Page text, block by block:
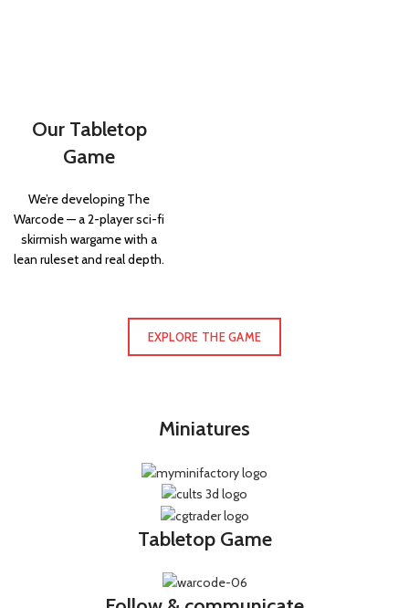
Our Tabletop
Game
We’re developing The
Warcode — a 2-player sci-fi
skirmish wargame with a
lean ruleset and real depth.
EXPLORE THE GAME
Miniatures
Tabletop Game